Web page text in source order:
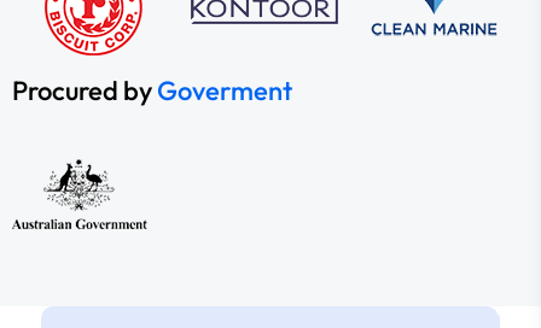
Procured byGoverment